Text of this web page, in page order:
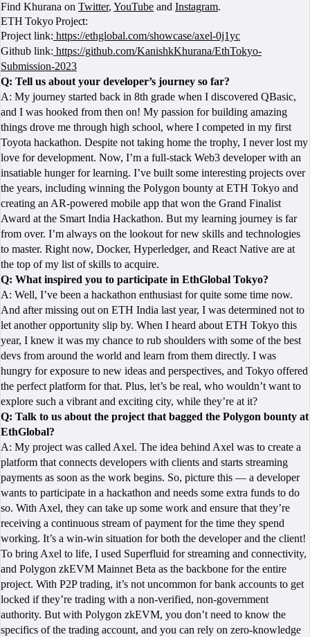
Find Khurana on Twitter, YouTube and Instagram.
ETH Tokyo Project:
Project link: https://ethglobal.com/showcase/axel-0j1yc
Github link: https://github.com/KanishkKhurana/EthTokyo-
Submission-2023
Q: Tell us about your developer’s journey so far?
A: My journey started back in 8th grade when I discovered QBasic,
and I was hooked from then on! My passion for building amazing
things drove me through high school, where I competed in my first
Toyota hackathon. Despite not taking home the trophy, I never lost my
love for development. Now, I’m a full-stack Web3 developer with an
insatiable hunger for learning. I’ve built some interesting projects over
the years, including winning the Polygon bounty at ETH Tokyo and
creating an AR-powered mobile app that won the Grand Finalist
Award at the Smart India Hackathon. But my learning journey is far
from over. I’m always on the lookout for new skills and technologies
to master. Right now, Docker, Hyperledger, and React Native are at
the top of my list of skills to acquire.
Q: What inspired you to participate in EthGlobal Tokyo?
A: Well, I’ve been a hackathon enthusiast for quite some time now.
And after missing out on ETH India last year, I was determined not to
let another opportunity slip by. When I heard about ETH Tokyo this
year, I knew it was my chance to rub shoulders with some of the best
devs from around the world and learn from them directly. I was
hungry for exposure to new ideas and perspectives, and Tokyo offered
the perfect platform for that. Plus, let’s be real, who wouldn’t want to
explore such a vibrant and exciting city, while they’re at it?
Q: Talk to us about the project that bagged the Polygon bounty at
EthGlobal?
A: My project was called Axel. The idea behind Axel was to create a
platform that connects developers with clients and starts streaming
payments as soon as the work begins. So, picture this — a developer
wants to participate in a hackathon and needs some extra funds to do
so. With Axel, they can take up some work and ensure that they’re
receiving a continuous stream of payment for the time they spend
working. It’s a win-win situation for both the developer and the client!
To bring Axel to life, I used Superfluid for streaming and connectivity,
and Polygon zkEVM Mainnet Beta as the backbone for the entire
project. With P2P trading, it’s not uncommon for bank accounts to get
locked if they’re trading with a non-verified, non-government
authority. But with Polygon zkEVM, you don’t need to know the
specifics of the trading account, and you can rely on zero-knowledge